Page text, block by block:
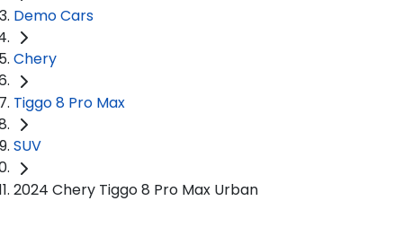
Demo Cars
Chery
Tiggo 8 Pro Max
SUV
2024 Chery Tiggo 8 Pro Max Urban